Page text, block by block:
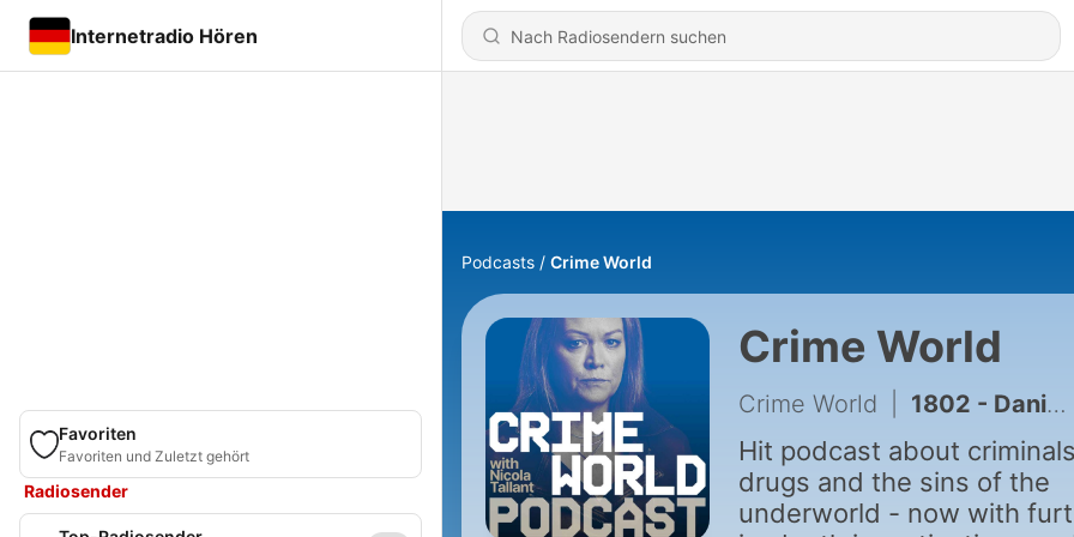
Internetradio Hören
Favoriten
Favoriten und Zuletzt gehört
Radiosender
Podcasts Crime World
Crime World
Crime World 1802 - Daniel Kinahan's bizarre interview from inside Dubai prison
Hit podcast about
drugs and the sins of the
underworld - now with